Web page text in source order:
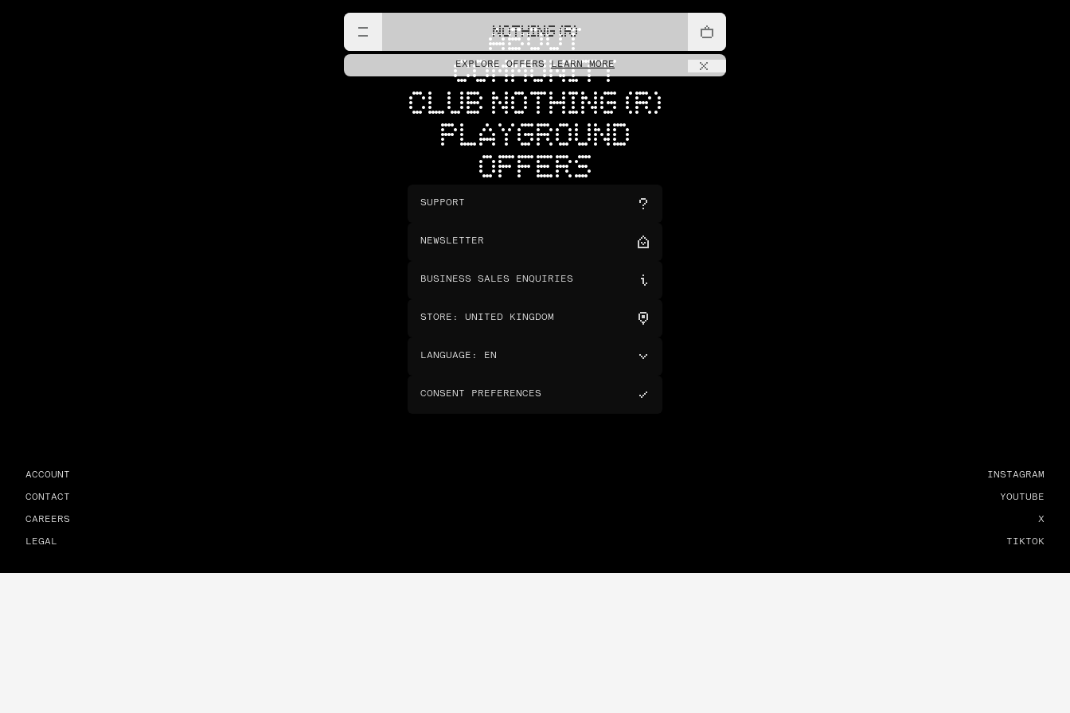
NOTHING (R)
EXPLORE OFFERSLEARN MORE
ABOUT
COMMUNITY
CLUB NOTHING (R)
PLAYGROUND
OFFERS
SUPPORT
NEWSLETTER
BUSINESS SALES ENQUIRIES
STORE : UNITED KINGDOM
LANGUAGE : EN
CONSENT PREFERENCES
ACCOUNT
CONTACT
CAREERS
LEGAL
INSTAGRAM
YOUTUBE
X
TIKTOK